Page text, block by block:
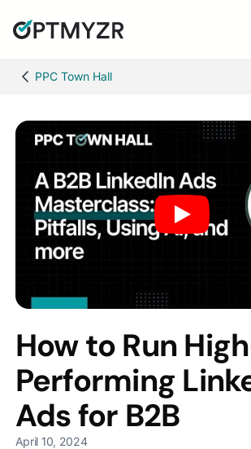
PPC Town Hall
How to Run
Performing
Ads for B2B
April 10, 2024